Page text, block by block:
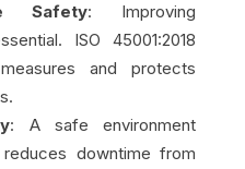
Safety: Improving
ISO 45001:2018
and protects
: A safe environment
downtime from